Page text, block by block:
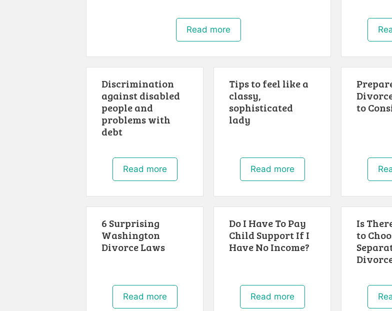
Read more
Discrimination
against disabled
people and
problems with
debt
Read more
Tips to feel like a
classy,
sophisticated
lady
Read more
to
6 Surprising
Washington
Divorce Laws
Read more
Do I Have To Pay
Child Support If I
Have No Income?
Read more
Is
to